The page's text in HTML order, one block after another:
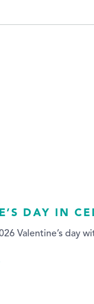
DAY IN
Valentine’s day